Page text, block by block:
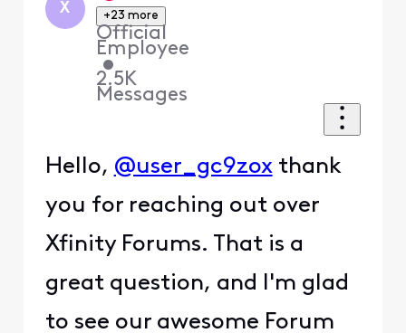
X +23 more
Official
Employee
•
2.5K
Messages
Hello, @user_gc9zoxthank
you for reaching out over
Xfinity Forums. That is a
great question, and I'm glad
to see our awesome Forum